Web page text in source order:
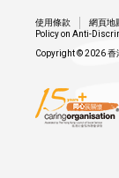
使用條款 網頁地
Policy on Anti-
Copyright © 2026 香